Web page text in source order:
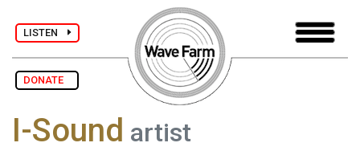
LISTEN
DONATE
I-Sound artist